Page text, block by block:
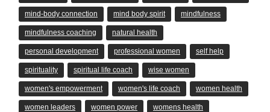
mind-body connection mind body spirit mindfulness
mindfulness coaching natural health
personal development professional women self help
spirituality spiritual life coach wise women
women's empowerment women's life coach women health
women leaders women power womens health